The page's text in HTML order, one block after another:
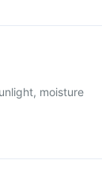
moisture